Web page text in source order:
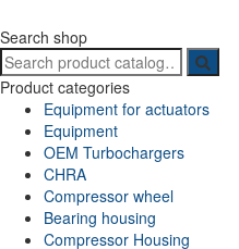
Search shop
Search
for:
Product categories
Equipment for actuators
Equipment
OEM Turbochargers
CHRA
Compressor wheel
Bearing housing
Compressor Housing